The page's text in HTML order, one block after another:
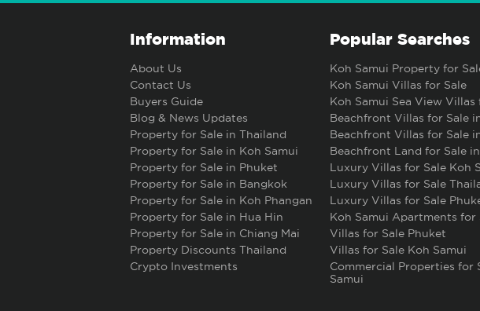
Information
About Us
Contact Us
Buyers Guide
Blog & News Updates
Property for Sale in Thailand
Property for Sale in Koh Samui
Property for Sale in Phuket
Property for Sale in Bangkok
Property for Sale in Koh Phangan
Property for Sale in Hua Hin
Property for Sale in Chiang Mai
Property Discounts Thailand
Crypto Investments
Popular Searches
Koh Samui Property for
Koh Samui Villas for Sale
Koh Samui Sea View Villas
Beachfront Villas for Sale
Beachfront Villas for Sale
Beachfront Land for Sale
Luxury Villas for Sale Koh
Luxury Villas for Sale
Luxury Villas for Sale
Koh Samui Apartments for
Villas for Sale Phuket
Villas for Sale Koh Samui
Commercial Properties for
Samui